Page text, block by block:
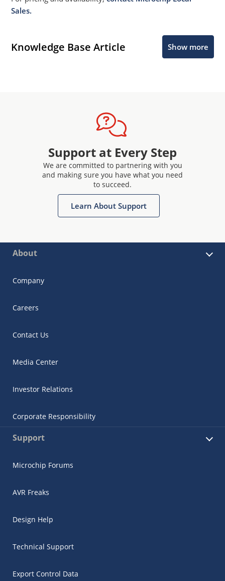
Sales.
Knowledge Base Article Show more
Support at Every Step
We are committed to partnering with you
and making sure you have what you need
to succeed.
Learn About Support
About
Company
Careers
Contact Us
Media Center
Investor Relations
Corporate Responsibility
Support
Microchip Forums
AVR Freaks
Design Help
Technical Support
Export Control Data